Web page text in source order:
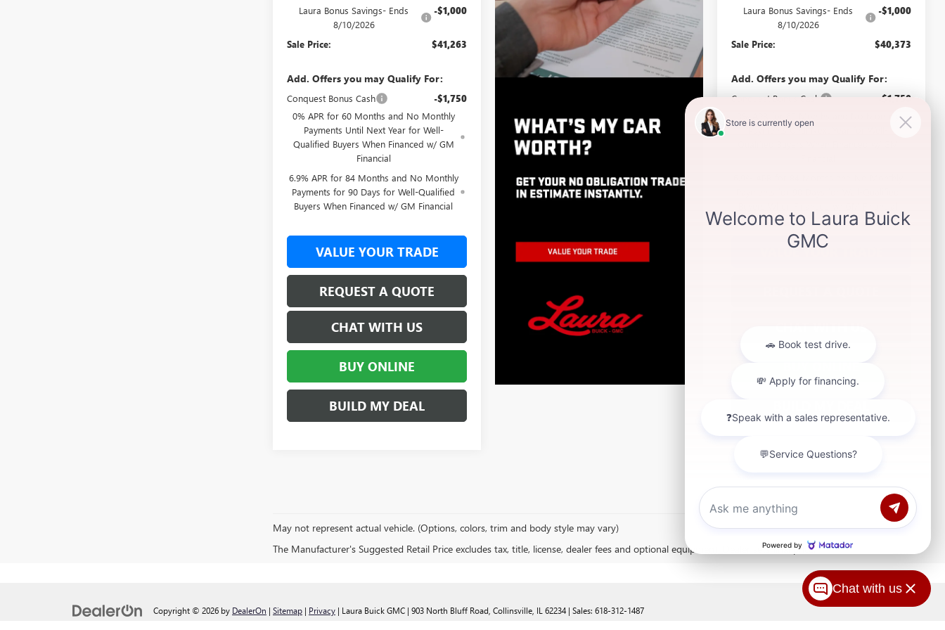
Laura Bonus Savings- Ends
8/10/2026
-$1,000
Sale Price: $41,263
Add. Offers you may Qualify For:
Conquest Bonus Cash -$1,750
0% APR for 60 Months and No Monthly
Payments Until Next Year for Well-
Qualified Buyers When Financed w/ GM
Financial
6.9% APR for 84 Months and No Monthly
Payments for 90 Days for Well-Qualified
Buyers When Financed w/ GM Financial
VALUE YOUR TRADE
REQUEST A QUOTE
CHAT WITH US
BUY ONLINE
BUILD MY DEAL
Laura Bonus Savings- Ends
8/10/2026
-$1,000
Sale Price: $40,373
Add. Offers you may Qualify For:
Conquest Bonus Cash -$1,750
Payments Until Next Year for Well-
VALUE YOUR TRADE
May not represent actual vehicle. (Options, colors, trim and body style may vary)
The Manufacturer's Suggested Retail Price excludes tax, title, license, dealer fees and optional equipment. Dealer sets final price.
Copyright © 2026 by DealerOn | Sitemap | Privacy | Laura Buick GMC | 903 North Bluff Road, Collinsville, IL 62234 | Sales: 618-312-1487
Chat with us